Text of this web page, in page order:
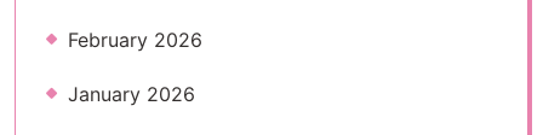
February 2026
January 2026